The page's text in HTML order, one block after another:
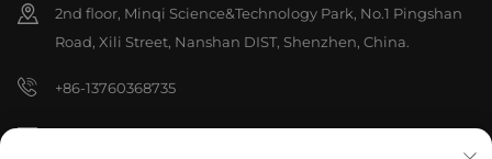
2nd floor, Minqi Science&Technology Park, No.1 Pingshan
Road, Xili Street, Nanshan DIST, Shenzhen, China.
+86-13760368735